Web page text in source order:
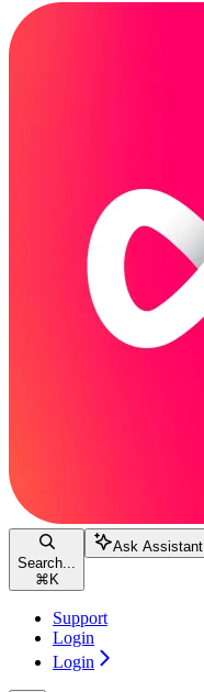
Search...
⌘ K
Ask Assistant
Support
Login
Login